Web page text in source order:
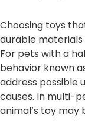
Choosing toys
durable
For pets with a
behavior known
address possible
causes. In multi-
animal’s toy may